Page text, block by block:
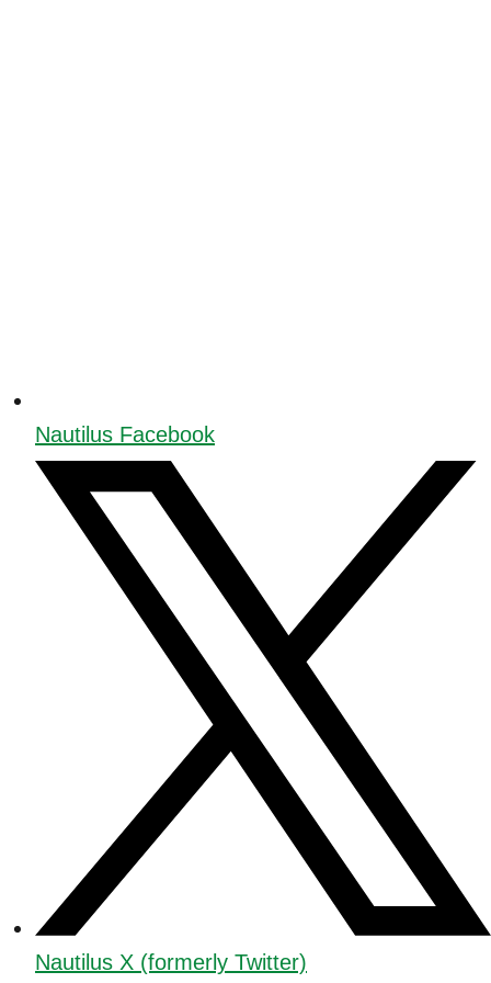
Nautilus Facebook
Nautilus X (formerly Twitter)